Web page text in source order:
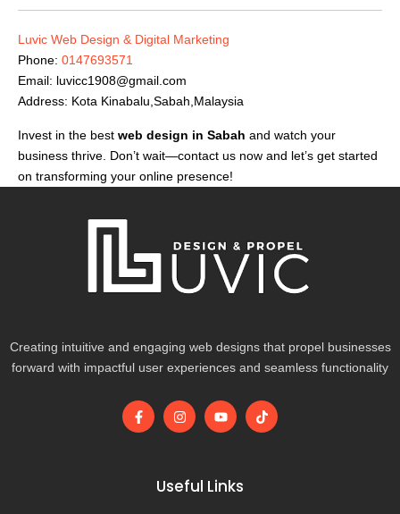
Luvic Web Design & Digital Marketing
Phone: 0147693571
Email: luvicc1908@gmail.com
Address: Kota Kinabalu,Sabah,Malaysia
Invest in the best web design in Sabah and watch your
business thrive. Don’t wait—contact us now and let’s get started
on transforming your online presence!
Creating intuitive and engaging web designs that propel businesses
forward with impactful user experiences and seamless functionality
F
a
I
n
g
r
Y
o
b
e
T
i
Useful Links